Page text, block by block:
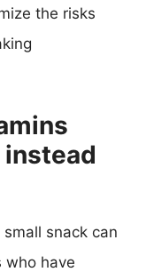
the risks
snack can
who have